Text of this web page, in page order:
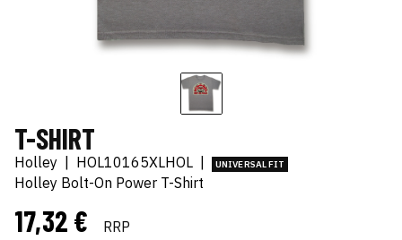
T-SHIRT
Holley | HOL10165XLHOL | UNIVERSAL FIT
Holley Bolt-On Power T-Shirt
17,32 € RRP